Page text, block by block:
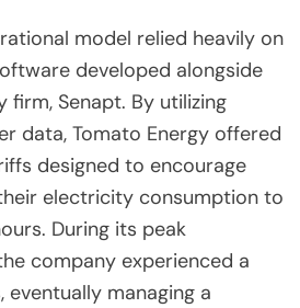
model relied heavily on
developed alongside
Senapt. By utilizing
data, Tomato Energy offered
designed to encourage
electricity consumption to
During its peak
company experienced a
eventually managing a